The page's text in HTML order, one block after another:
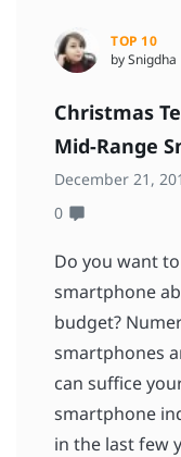
TOP 10
by Snigdha
Christmas
Mid-Range
December 21,
0
Do you want
smartphone
budget?
smartphones
can suffice
smartphone
in the last few